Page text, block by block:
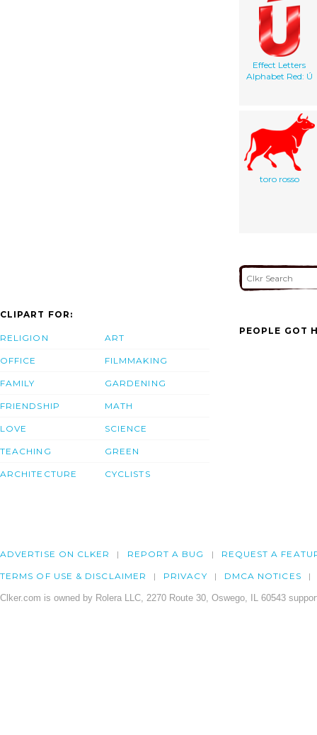
Effect Letters
Alphabet Red: Ú
toro rosso
CLIPART FOR:
RELIGION
OFFICE
FAMILY
FRIENDSHIP
LOVE
TEACHING
ARCHITECTURE
ART
FILMMAKING
GARDENING
MATH
SCIENCE
GREEN
CYCLISTS
PEOPLE GOT
ADVERTISE ON CLKER REPORT A BUG REQUEST A
TERMS OF USE & DISCLAIMER PRIVACY DMCA NOTICES
Clker.com is owned by Rolera LLC, 2270 Route 30, Oswego, IL 60543